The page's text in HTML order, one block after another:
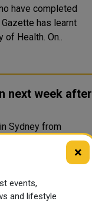
have completed
has learnt
from the latest announcement of the Ministry of Health. On..
next week after
Sydney from
city looks set to
its 70% full
in New South..
×
events,
and lifestyle